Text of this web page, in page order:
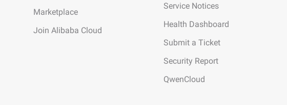
Marketplace
Join Alibaba Cloud
Service Notices
Health Dashboard
Submit a Ticket
Security Report
QwenCloud